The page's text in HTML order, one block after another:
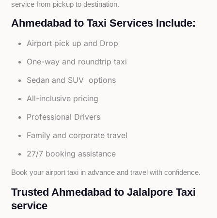
service from pickup to destination.
Ahmedabad to Taxi Services Include:
Airport pick up and Drop
One-way and roundtrip taxi
Sedan and SUV options
All-inclusive pricing
Professional Drivers
Family and corporate travel
27/7 booking assistance
Book your airport taxi in advance and travel with confidence.
Trusted Ahmedabad to Jalalpore Taxi
service